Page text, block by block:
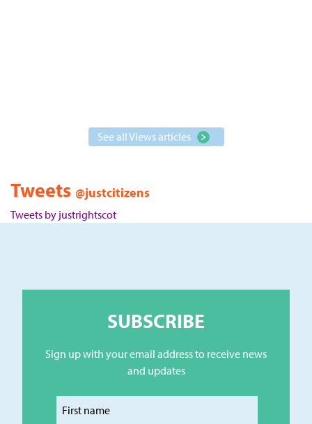
See all Views articles
Tweets @justcitizens
Tweets by justrightscot
SUBSCRIBE
Sign up with your email address to receive news
and updates
Enter your first name